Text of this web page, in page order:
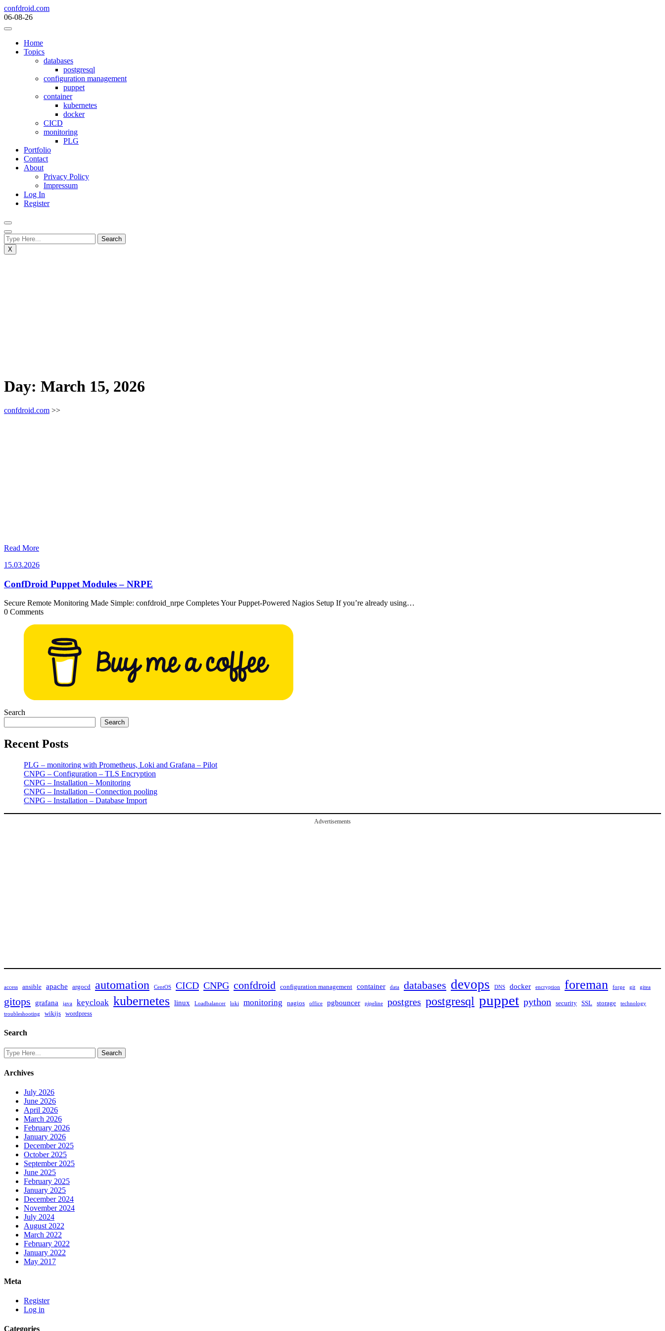
Skip
to
content
confdroid.com
06-08-26
Home
Topics
databases
postgresql
configuration management
puppet
container
kubernetes
docker
CICD
monitoring
PLG
Portfolio
Contact
About
Privacy Policy
Impressum
Log In
Register
X
Day: March 15, 2026
confdroid.com >>
Read More
15.03.202615.03.2026
ConfDroid Puppet Modules – NRPE
Secure Remote Monitoring Made Simple: confdroid_nrpe Completes Your Puppet-Powered Nagios Setup If you’re already using…
0 Comments
Search
Search
Recent Posts
PLG – monitoring with Prometheus, Loki and Grafana – Pilot
CNPG – Configuration – TLS Encryption
CNPG – Installation – Monitoring
CNPG – Installation – Connection pooling
CNPG – Installation – Database Import
Advertisements
access ansible apache argocd automation CentOS CICD CNPG confdroid configuration management container data databases devops DNS docker encryption foreman forge git gitea
gitops grafana java keycloak kubernetes linux Loadbalancer loki monitoring nagios office pgbouncer pipeline postgres postgresql puppet python security SSL storage
technology
troubleshooting
wikijs wordpress
Search
Archives
July 2026
June 2026
April 2026
March 2026
February 2026
January 2026
December 2025
October 2025
September 2025
June 2025
February 2025
January 2025
December 2024
November 2024
July 2024
August 2022
March 2022
February 2022
January 2022
May 2017
Meta
Register
Log in
Categories